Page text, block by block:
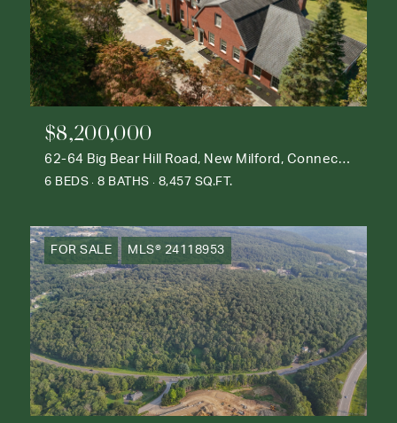
$8,200,000
62-64 Big Bear Hill Road, New Milford, Connecticut 06776
6 BEDS 8 BATHS 8,457 SQ.FT.
FOR SALE MLS® 24118953